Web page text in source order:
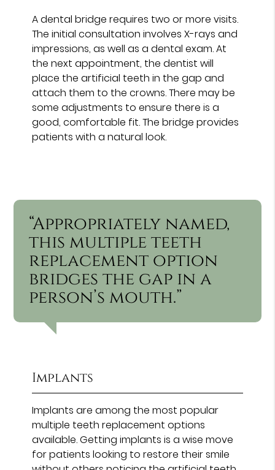
A dental bridge requires two or more visits.
The initial consultation involves X-rays and
impressions, as well as a dental exam. At
the next appointment, the dentist will
place the artificial teeth in the gap and
attach them to the crowns. There may be
some adjustments to ensure there is a
good, comfortable fit. The bridge provides
patients with a natural look.
“Appropriately named,
this multiple teeth
replacement option
bridges the gap in a
person’s mouth.”
Implants
Implants are among the most popular
multiple teeth replacement options
available. Getting implants is a wise move
for patients looking to restore their smile